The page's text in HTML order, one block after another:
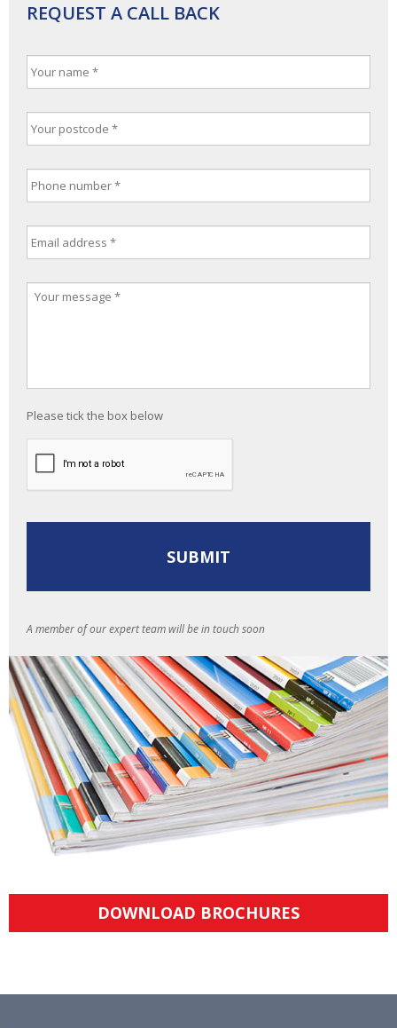
REQUEST A CALL BACK
Please tick the box below
A member of our expert team will be in touch soon
DOWNLOAD BROCHURES